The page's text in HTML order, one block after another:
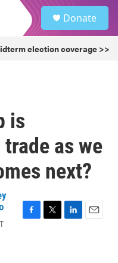
Donate
election coverage >>
is
as we
next?